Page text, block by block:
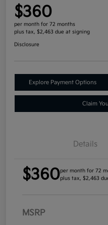
$360
per month for 72 months
plus tax, $2,463 due at signing
Disclosure
Explore Payment Options
Claim
Details
$360per month for 72
plus tax, $2,463
MSRP